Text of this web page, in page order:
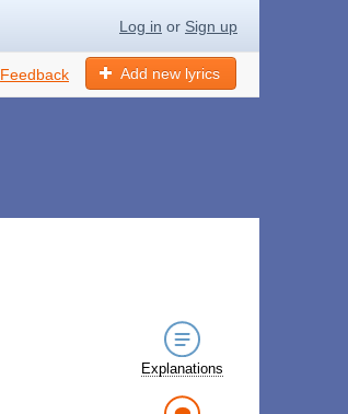
Log in or Sign up
Add new lyrics
Feedback
Explanations